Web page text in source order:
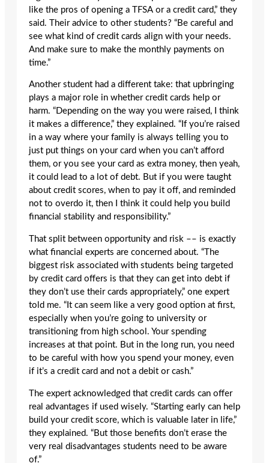
like the pros of opening a TFSA or a credit card,” they
said. Their advice to other students? “Be careful and
see what kind of credit cards align with your needs.
And make sure to make the monthly payments on
time.”
Another student had a different take: that upbringing
plays a major role in whether credit cards help or
harm. “Depending on the way you were raised, I think
it makes a difference,” they explained. “If you’re raised
in a way where your family is always telling you to
just put things on your card when you can’t afford
them, or you see your card as extra money, then yeah,
it could lead to a lot of debt. But if you were taught
about credit scores, when to pay it off, and reminded
not to overdo it, then I think it could help you build
financial stability and responsibility.”
That split between opportunity and risk –– is exactly
what financial experts are concerned about. “The
biggest risk associated with students being targeted
by credit card offers is that they can get into debt if
they don’t use their cards appropriately,” one expert
told me. “It can seem like a very good option at first,
especially when you’re going to university or
transitioning from high school. Your spending
increases at that point. But in the long run, you need
to be careful with how you spend your money, even
if it’s a credit card and not a debit or cash.”
The expert acknowledged that credit cards can offer
real advantages if used wisely. “Starting early can help
build your credit score, which is valuable later in life,”
they explained. “But those benefits don’t erase the
very real disadvantages students need to be aware
of.”